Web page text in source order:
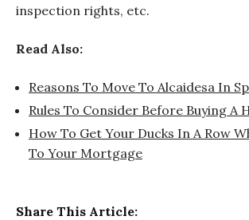
inspection rights, etc.
Read Also:
Reasons To Move To Alcaidesa In
Rules To Consider Before Buying A
How To Get Your Ducks In A Row
To Your Mortgage
Share This Article: